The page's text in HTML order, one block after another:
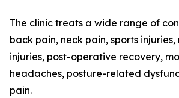
The clinic treats a wide range of
back pain, neck pain, sports
injuries, post-operative recovery,
headaches, posture-related
pain.